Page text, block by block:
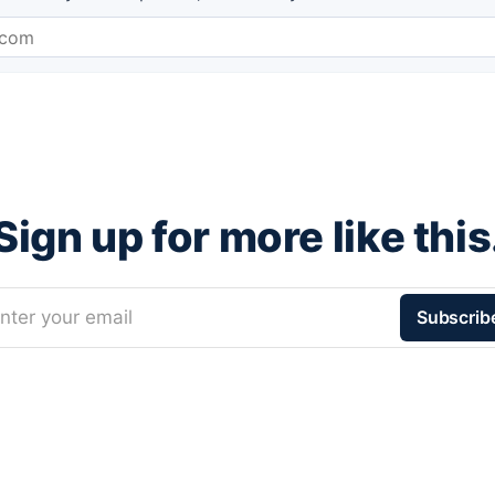
up for more like
your email